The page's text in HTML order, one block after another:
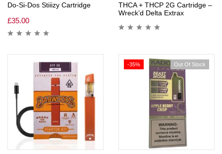
Do-Si-Dos Stiiizy Cartridge
£35.00
THCA + THCP 2G Cartridge –
Wreck’d Delta Extrax
-35% Out Of Stock